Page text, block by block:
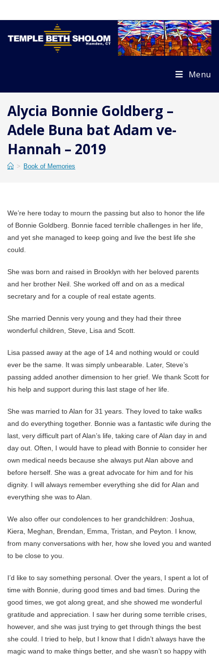
Menu
Alycia Bonnie Goldberg –
Adele Buna bat Adam ve-
Hannah – 2019
> Book of Memories
We’re here today to mourn the passing but also to honor the life
of Bonnie Goldberg. Bonnie faced terrible challenges in her life,
and yet she managed to keep going and live the best life she
could.
She was born and raised in Brooklyn with her beloved parents
and her brother Neil. She worked off and on as a medical
secretary and for a couple of real estate agents.
She married Dennis very young and they had their three
wonderful children, Steve, Lisa and Scott.
Lisa passed away at the age of 14 and nothing would or could
ever be the same. It was simply unbearable. Later, Steve’s
passing added another dimension to her grief. We thank Scott for
his help and support during this last stage of her life.
She was married to Alan for 31 years. They loved to take walks
and do everything together. Bonnie was a fantastic wife during the
last, very difficult part of Alan’s life, taking care of Alan day in and
day out. Often, I would have to plead with Bonnie to consider her
own medical needs because she always put Alan above and
before herself. She was a great advocate for him and for his
dignity. I will always remember everything she did for Alan and
everything she was to Alan.
We also offer our condolences to her grandchildren: Joshua,
Kiera, Meghan, Brendan, Emma, Tristan, and Peyton. I know,
from many conversations with her, how she loved you and wanted
to be close to you.
I’d like to say something personal. Over the years, I spent a lot of
time with Bonnie, during good times and bad times. During the
good times, we got along great, and she showed me wonderful
gratitude and appreciation. I saw her during some terrible crises,
however, and she was just trying to get through things the best
she could. I tried to help, but I know that I didn’t always have the
magic wand to make things better, and she wasn’t so happy with